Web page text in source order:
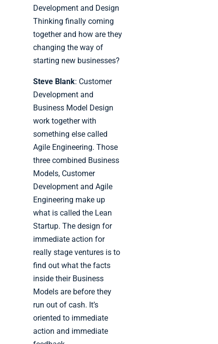
Development and Design
Thinking finally coming
together and how are they
changing the way of
starting new businesses?
Steve Blank: Customer
Development and
Business Model Design
work together with
something else called
Agile Engineering. Those
three combined Business
Models, Customer
Development and Agile
Engineering make up
what is called the Lean
Startup. The design for
immediate action for
really stage ventures is to
find out what the facts
inside their Business
Models are before they
run out of cash. It’s
oriented to immediate
action and immediate